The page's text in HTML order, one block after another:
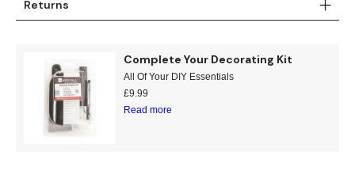
Returns
Complete Your Decorating Kit
All Of Your DIY Essentials
£9.99
Read more